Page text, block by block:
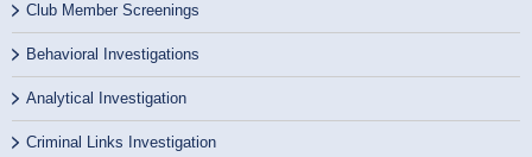
Club Member Screenings
Behavioral Investigations
Analytical Investigation
Criminal Links Investigation